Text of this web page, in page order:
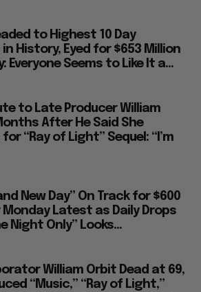
to Highest 10 Day
History, Eyed for $653 Million
Everyone Seems to Like It a...
to Late Producer William
After He Said She
“Ray of Light” Sequel: “I’m
New Day” On Track for $600
Monday Latest as Daily Drops
Night Only” Looks...
William Orbit Dead at 69,
“Music,” “Ray of Light,”